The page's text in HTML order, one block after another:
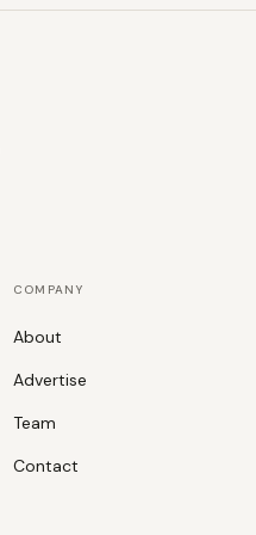
COMPANY
About
Advertise
Team
Contact